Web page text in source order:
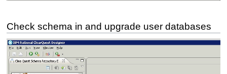
Check schema in and upgrade user databases